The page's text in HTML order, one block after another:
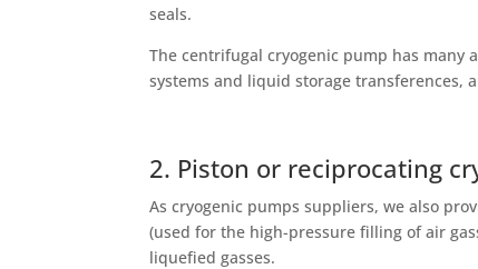
seals.
The centrifugal cryogenic pump has
systems and liquid storage transferences,
2. Piston or reciprocating
As cryogenic pumps suppliers, we also
(used for the high-pressure filling of air
liquefied gasses.